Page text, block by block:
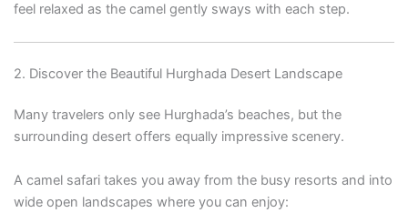
feel relaxed as the camel gently sways with each step.
2. Discover the Beautiful Hurghada Desert Landscape
Many travelers only see Hurghada’s beaches, but the
surrounding desert offers equally impressive scenery.
A camel safari takes you away from the busy resorts and into
wide open landscapes where you can enjoy: